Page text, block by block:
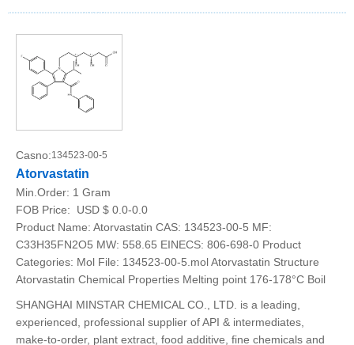
Casno:134523-00-5
Atorvastatin
Min.Order: 1 Gram
FOB Price:
USD $ 0.0-0.0
Product Name: Atorvastatin CAS: 134523-00-5 MF:
C33H35FN2O5 MW: 558.65 EINECS: 806-698-0 Product
Categories: Mol File: 134523-00-5.mol Atorvastatin Structure
Atorvastatin Chemical Properties Melting point 176-178°C Boil
SHANGHAI MINSTAR CHEMICAL CO., LTD. is a leading,
experienced, professional supplier of API & intermediates,
make-to-order, plant extract, food additive, fine chemicals and